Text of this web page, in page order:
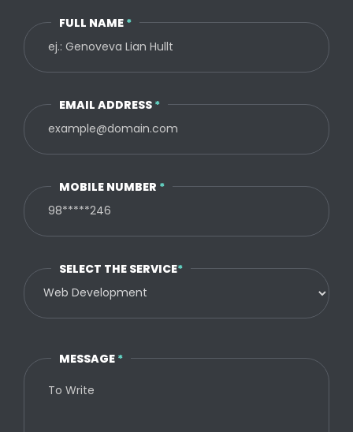
FULL NAME *
EMAIL ADDRESS *
MOBILE NUMBER *
SELECT THE SERVICE*
MESSAGE *